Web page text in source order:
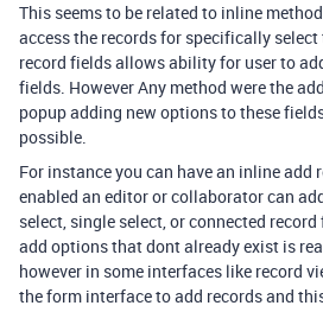
This seems to be related to inline
access the records for specifically
record fields allows ability for user to
fields. However Any method were the
popup adding new options to these
possible.
For instance you can have an inline add
enabled an editor or collaborator can
select, single select, or connected
add options that dont already exist is
however in some interfaces like record
the form interface to add records and